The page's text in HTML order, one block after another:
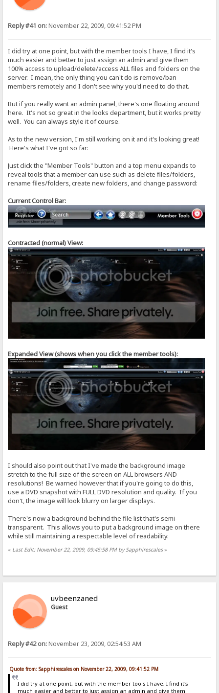
Reply #41 on:November 22, 2009, 09:41:52 PM
I did try at one point, but with the member tools I have, I find it's
much easier and better to just assign an admin and give them
100% access to upload/delete/access ALL files and folders on the
server. I mean, the only thing you can't do is remove/ban
members remotely and I don't see why you'd need to do that.
But if you really want an admin panel, there's one floating around
here. It's not so great in the looks department, but it works pretty
well. You can always style it of course.
As to the new version, I'm still working on it and it's looking great!
Here's what I've got so far:
Just click the "Member Tools" button and a top menu expands to
reveal tools that a member can use such as delete files/folders,
rename files/folders, create new folders, and change password:
Current Control Bar:
Contracted (normal) View:
Expanded View (shows when you click the member tools):
I should also point out that I've made the background image
stretch to the full size of the screen on ALL browsers AND
resolutions! Be warned however that if you're going to do this,
use a DVD snapshot with FULL DVD resolution and quality. If you
don't, the image will look blurry on larger displays.
There's now a background behind the file list that's semi-
transparent. This allows you to put a background image on there
while still maintaining a respectable level of readability.
« Last Edit: November 22, 2009, 09:45:58 PM by Sapphirescales»
uvbeenzaned
Guest
Reply #42 on:November 23, 2009, 02:54:53 AM
Quote from: Sapphirescales on November 22, 2009, 09:41:52 PM
I did try at one point, but with the member tools I have, I find it's
much easier and better to just assign an admin and give them